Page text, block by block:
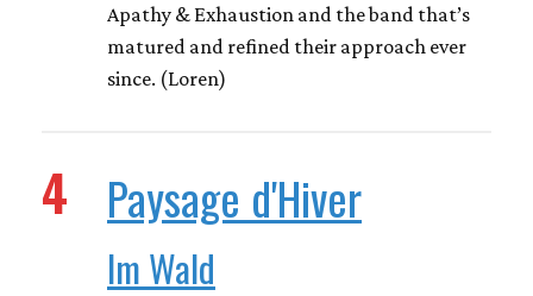
Apathy & Exhaustion and the band that’s
matured and refined their approach ever
since. (Loren)
4 Paysage d'Hiver
Im Wald